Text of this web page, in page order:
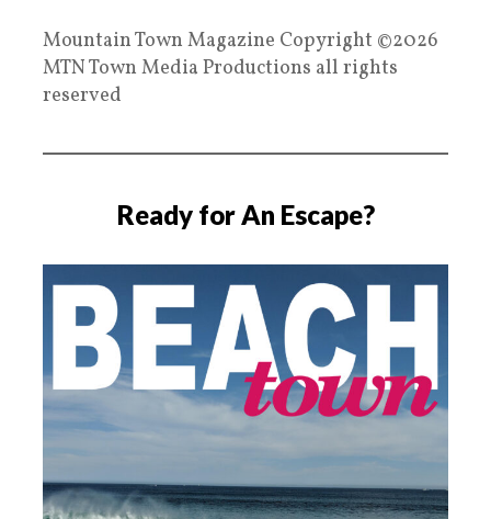
Mountain Town Magazine Copyright ©2026
MTN Town Media Productions all rights
reserved
Ready for An Escape?